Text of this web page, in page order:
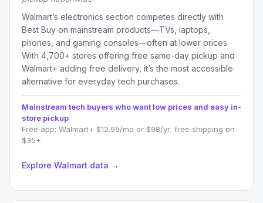
Walmart’s electronics section competes directly with
Best Buy on mainstream products—TVs, laptops,
phones, and gaming consoles—often at lower prices.
With 4,700+ stores offering free same-day pickup and
Walmart+ adding free delivery, it’s the most accessible
alternative for everyday tech purchases.
Mainstream tech buyers who want low prices and easy in-
store pickup
Free app; Walmart+ $12.95/mo or $98/yr; free shipping on
$35+
Explore Walmart data →